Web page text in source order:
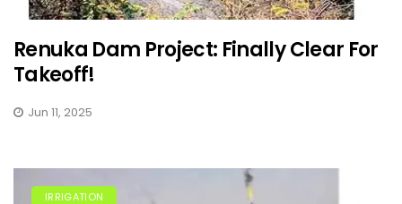
Renuka Dam Project: Finally Clear For
Takeoff!
Jun 11, 2025
IRRIGATION